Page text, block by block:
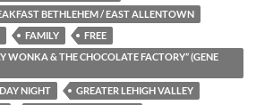
BETHLEHEM / EAST ALLENTOWN
FAMILY
FREE
WONKA & THE CHOCOLATE FACTORY” (GENE
NIGHT
GREATER LEHIGH VALLEY